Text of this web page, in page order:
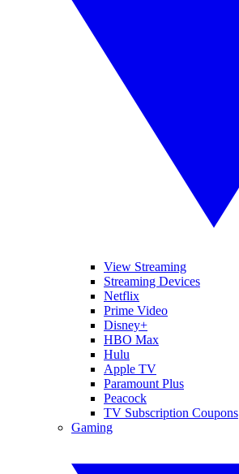
View Streaming
Streaming Devices
Netflix
Prime Video
Disney+
HBO Max
Hulu
Apple TV
Paramount Plus
Peacock
TV Subscription Coupons
Gaming